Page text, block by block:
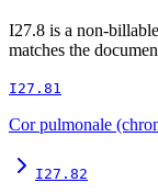
I27.8 is a non-
matches the
I27.81
Cor pulmonale
I27.82